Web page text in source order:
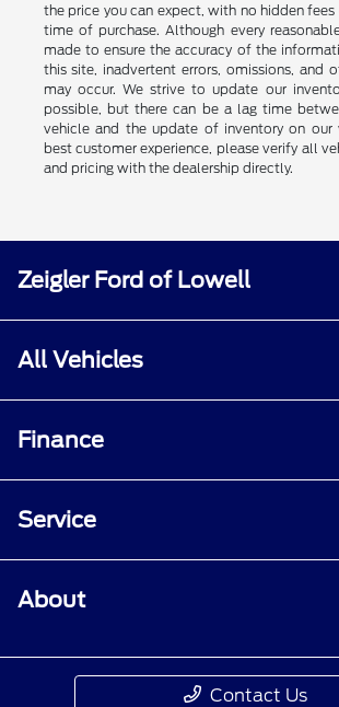
the price you can expect, with no hidden fees
time of purchase. Although every
made to ensure the accuracy of the
this site, inadvertent errors, omissions, and
may occur. We strive to update our
possible, but there can be a lag time
vehicle and the update of inventory on our
best customer experience, please verify all
and pricing with the dealership directly.
Zeigler Ford of Lowell
All Vehicles
Finance
Service
About
Contact Us